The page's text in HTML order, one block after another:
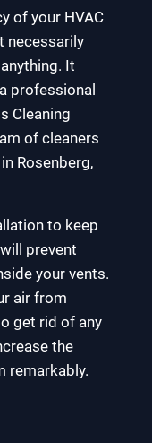
of your HVAC
necessarily
It
professional
Cleaning
of cleaners
Rosenberg,
to keep
prevent
your vents.
air from
get rid of any
the
remarkably.